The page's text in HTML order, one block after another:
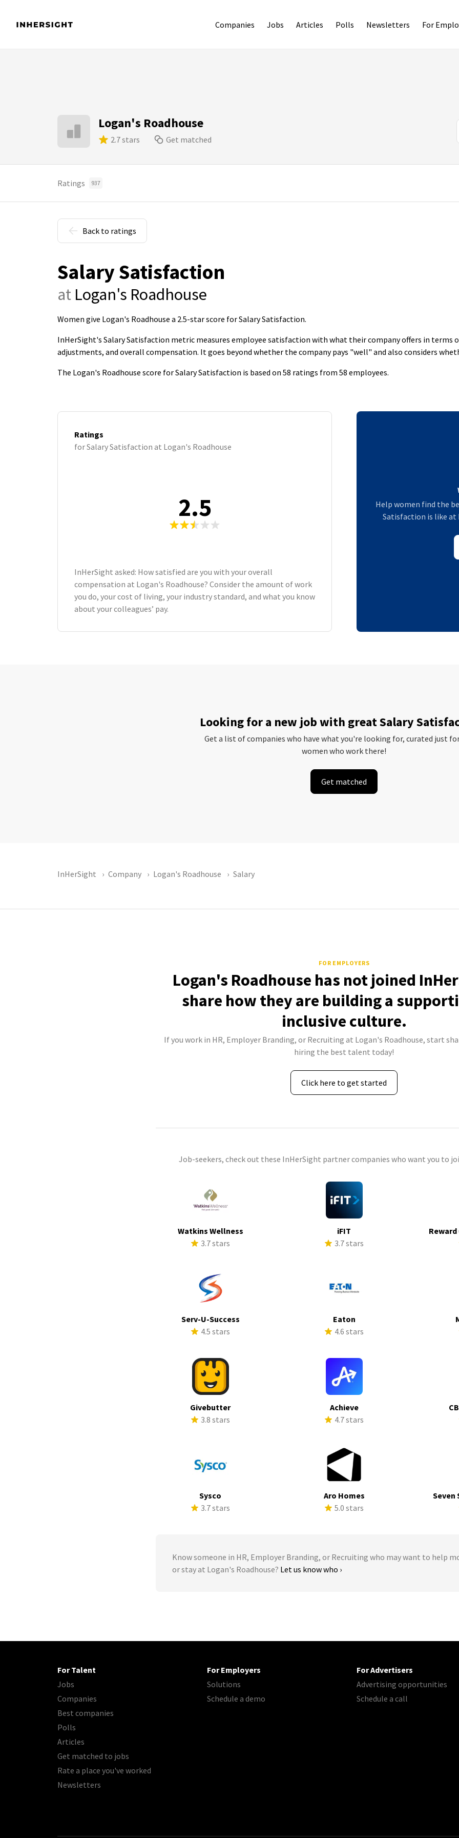
Companies Jobs Articles Polls Newsletters For
Logan's Roadhouse
2.7 stars Get matched
Ratings 937
Back to ratings
Salary Satisfaction
at Logan's Roadhouse
Women give Logan's Roadhouse a 2.5-star score for Salary Satisfaction.
InHerSight's Salary Satisfaction metric measures employee satisfaction with what their company offers in terms
adjustments, and overall compensation. It goes beyond whether the company pays "well" and also considers
The Logan's Roadhouse score for Salary Satisfaction is based on 58 ratings from 58 employees.
Ratings
for Salary Satisfaction at Logan's Roadhouse
2.5
InHerSight asked: How satisfied are you with your overall
compensation at Logan's Roadhouse? Consider the amount of work
you do, your cost of living, your industry standard, and what you know
about your colleagues’ pay.
Help women find the
Satisfaction is like at
Looking for a new job with great Salary
Get a list of companies who have what you're looking for, curated just
women who work there!
Get matched
InHerSight Company Logan's Roadhouse Salary
FOR EMPLOYERS
Logan's Roadhouse has not joined
share how they are building a
inclusive culture.
If you work in HR, Employer Branding, or Recruiting at Logan's Roadhouse, start
hiring the best talent today!
Click here to get started
Job-seekers, check out these InHerSight partner companies who want you to
Watkins Wellness
3.7 stars
iFIT
3.7 stars
Serv-U-Success
4.5 stars
Eaton
4.6 stars
Givebutter
3.8 stars
Achieve
4.7 stars
Sysco
3.7 stars
Aro Homes
5.0 stars
Seven
Know someone in HR, Employer Branding, or Recruiting who may want to help
or stay at Logan's Roadhouse? Let us know who ›
For Talent
Jobs
Companies
Best companies
Polls
Articles
Get matched to jobs
Rate a place you've worked
Newsletters
For Employers
Solutions
Schedule a demo
For Advertisers
Advertising opportunities
Schedule a call